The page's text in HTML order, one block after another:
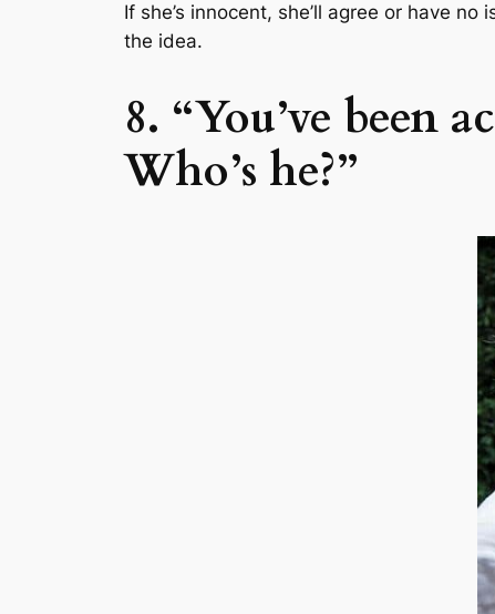
If she’s innocent, she’ll agree or have
the idea.
8. “You’ve been
Who’s he?”